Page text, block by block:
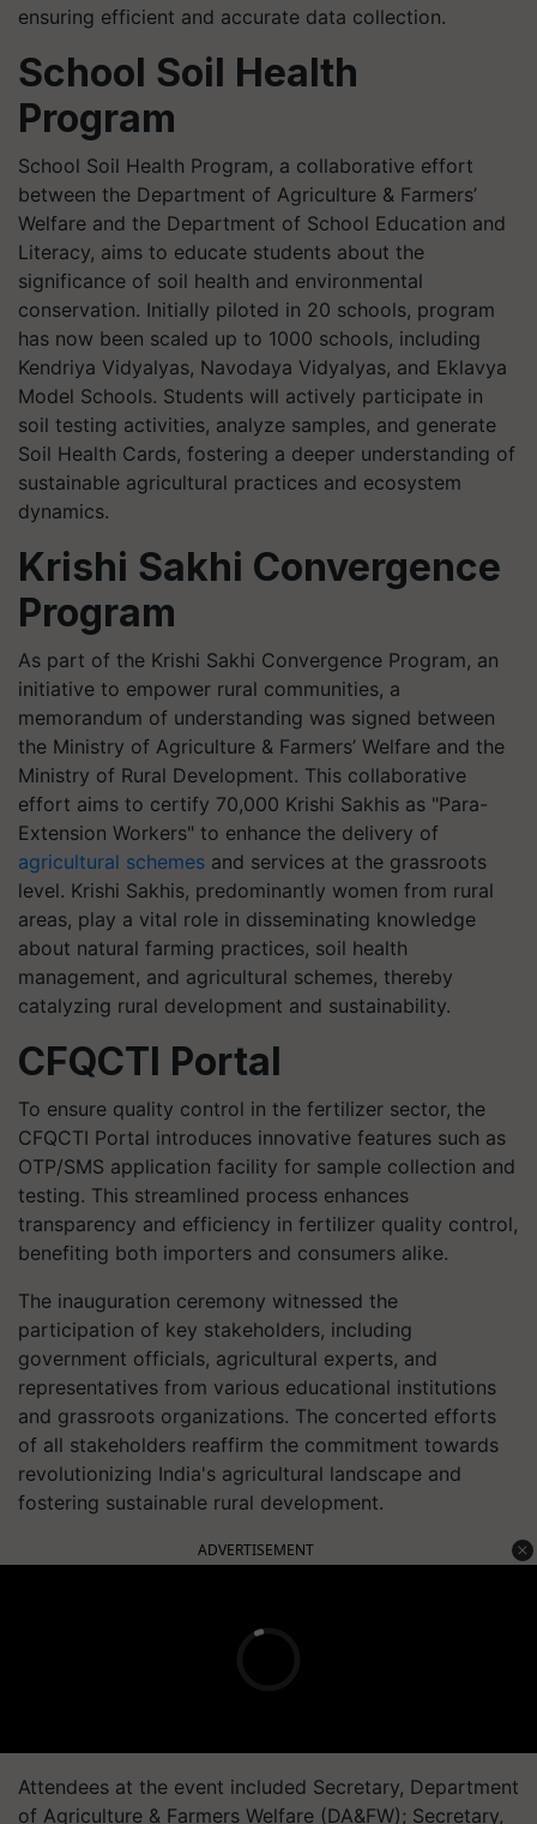
ensuring efficient and accurate data collection.
School Soil Health
Program
School Soil Health Program, a collaborative effort
between the Department of Agriculture & Farmers’
Welfare and the Department of School Education and
Literacy, aims to educate students about the
significance of soil health and environmental
conservation. Initially piloted in 20 schools, program
has now been scaled up to 1000 schools, including
Kendriya Vidyalyas, Navodaya Vidyalyas, and Eklavya
Model Schools. Students will actively participate in
soil testing activities, analyze samples, and generate
Soil Health Cards, fostering a deeper understanding of
sustainable agricultural practices and ecosystem
dynamics.
Krishi Sakhi Convergence
Program
As part of the Krishi Sakhi Convergence Program, an
initiative to empower rural communities, a
memorandum of understanding was signed between
the Ministry of Agriculture & Farmers’ Welfare and the
Ministry of Rural Development. This collaborative
effort aims to certify 70,000 Krishi Sakhis as "Para-
Extension Workers" to enhance the delivery of
agricultural schemes and services at the grassroots
level. Krishi Sakhis, predominantly women from rural
areas, play a vital role in disseminating knowledge
about natural farming practices, soil health
management, and agricultural schemes, thereby
catalyzing rural development and sustainability.
CFQCTI Portal
To ensure quality control in the fertilizer sector, the
CFQCTI Portal introduces innovative features such as
OTP/SMS application facility for sample collection and
testing. This streamlined process enhances
transparency and efficiency in fertilizer quality control,
benefiting both importers and consumers alike.
The inauguration ceremony witnessed the
participation of key stakeholders, including
government officials, agricultural experts, and
representatives from various educational institutions
and grassroots organizations. The concerted efforts
of all stakeholders reaffirm the commitment towards
revolutionizing India's agricultural landscape and
fostering sustainable rural development.
ADVERTISEMENT
Attendees at the event included Secretary, Department
of Agriculture & Farmers Welfare (DA&FW); Secretary,